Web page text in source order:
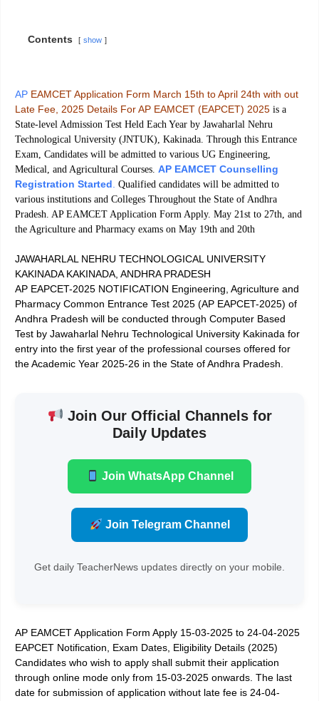
Contents show
AP EAMCET Application Form March 15th to April 24th with out
Late Fee, 2025 Details For AP EAMCET (EAPCET) 2025 is a
State-level Admission Test Held Each Year by Jawaharlal Nehru
Technological University (JNTUK), Kakinada. Through this Entrance
Exam, Candidates will be admitted to various UG Engineering,
Medical, and Agricultural Courses. AP EAMCET Counselling
Registration Started. Qualified candidates will be admitted to
various institutions and Colleges Throughout the State of Andhra
Pradesh. AP EAMCET Application Form Apply. May 21st to 27th, and
the Agriculture and Pharmacy exams on May 19th and 20th
JAWAHARLAL NEHRU TECHNOLOGICAL UNIVERSITY
KAKINADA KAKINADA, ANDHRA PRADESH
AP EAPCET-2025 NOTIFICATION Engineering, Agriculture and
Pharmacy Common Entrance Test 2025 (AP EAPCET-2025) of
Andhra Pradesh will be conducted through Computer Based
Test by Jawaharlal Nehru Technological University Kakinada for
entry into the first year of the professional courses offered for
the Academic Year 2025-26 in the State of Andhra Pradesh.
Join Our Official Channels for
Daily Updates
Join WhatsApp Channel
Join Telegram Channel
Get daily TeacherNews updates directly on your mobile.
AP EAMCET Application Form Apply 15-03-2025 to 24-04-2025
EAPCET Notification, Exam Dates, Eligibility Details (2025)
Candidates who wish to apply shall submit their application
through online mode only from 15-03-2025 onwards. The last
date for submission of application without late fee is 24-04-